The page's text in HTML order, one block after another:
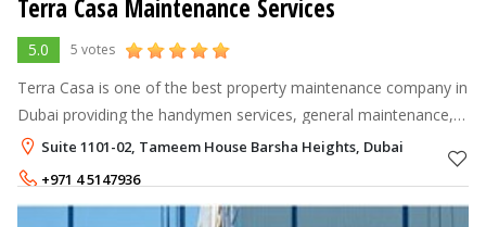
Terra Casa Maintenance Services
5.0 5 votes
Terra Casa is one of the best property maintenance company in
Dubai providing the handymen services, general maintenance,
home maid services, cleaning services and annual maintenance
services at affor
Suite 1101-02, Tameem House Barsha Heights, Dubai
+971 4 5147936
+971 52 2483657